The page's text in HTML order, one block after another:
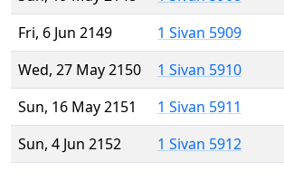
Fri, 6 Jun 2149
1 Sivan 5909
Wed, 27 May 2150
1 Sivan 5910
Sun, 16 May 2151
1 Sivan 5911
Sun, 4 Jun 2152
1 Sivan 5912